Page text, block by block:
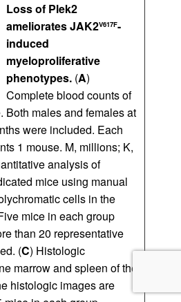
Loss of Plek2
ameliorates JAK2V617F-
induced
myeloproliferative
phenotypes. (A)
Complete blood counts of
Both males and females at
were included. Each
1 mouse. M, millions; K,
analysis of
mice using manual
cells in the
mice in each group
than 20 representative
(C) Histologic
marrow and spleen of the
histologic images are